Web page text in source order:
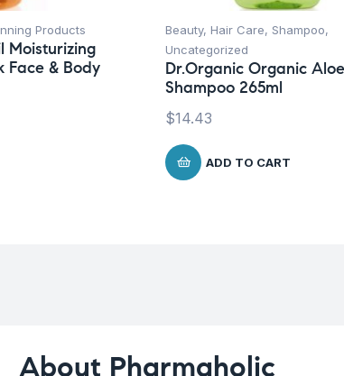
Products
Moisturizing
Face & Body
Beauty, Hair Care, Shampoo,
Uncategorized
Dr.Organic Organic
Shampoo 265ml
$14.43
ADD TO CART
About Pharmaholic